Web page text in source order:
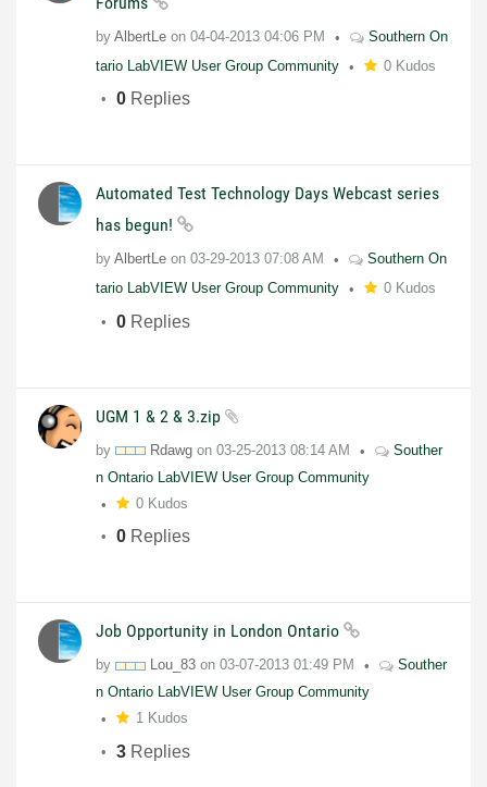
by AlbertLe on 04-04-2013 04:06 PM
Southern On
tario LabVIEW User Group Community
0 Kudos
0 Replies
Automated Test Technology Days Webcast series
has begun!
by AlbertLe on 03-29-2013 07:08 AM
Southern On
tario LabVIEW User Group Community
0 Kudos
0 Replies
UGM 1 & 2 & 3.zip
by Rdawg on 03-25-2013 08:14 AM
Souther
n Ontario LabVIEW User Group Community
0 Kudos
0 Replies
Job Opportunity in London Ontario
by Lou_83 on 03-07-2013 01:49 PM
Souther
n Ontario LabVIEW User Group Community
1 Kudos
3 Replies